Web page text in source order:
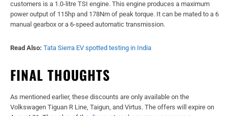
customers is a 1.0-litre TSI engine. This engine produces a maximum
power output of 115hp and 178Nm of peak torque. It can be mated to a 6
manual gearbox or a 6-speed automatic transmission.
Read Also: Tata Sierra EV spotted testing in India
FINAL THOUGHTS
As mentioned earlier, these discounts are only available on the
Volkswagen Tiguan R Line, Taigun, and Virtus. The offers will expire on